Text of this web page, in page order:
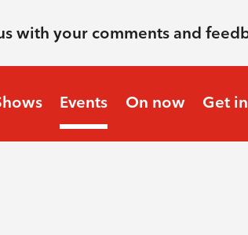
with your comments and
Events On now Get